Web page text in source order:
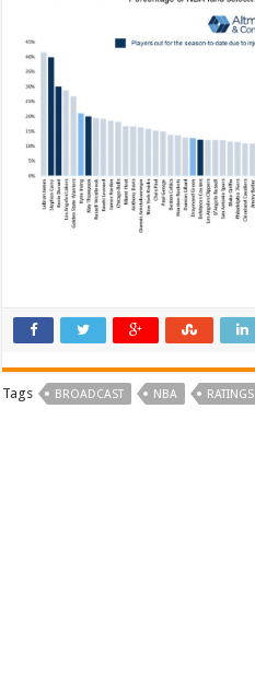
Tags BROADCAST NBA RATINGS